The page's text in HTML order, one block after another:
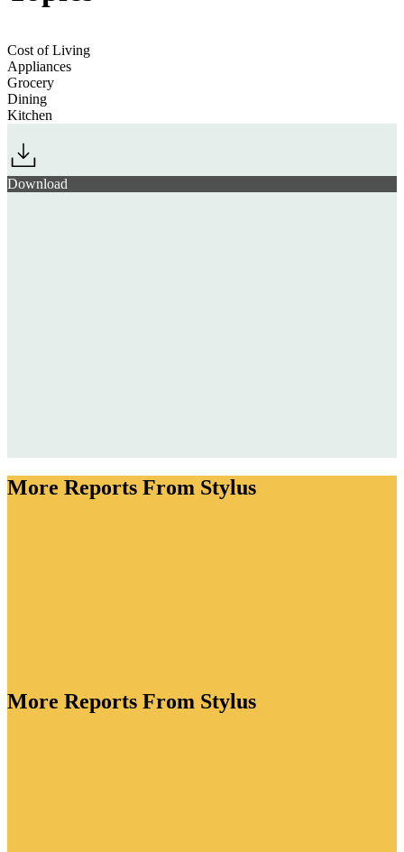
Cost of Living
Appliances
Grocery
Dining
Kitchen
Download
More Reports From Stylus
More Reports From Stylus